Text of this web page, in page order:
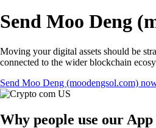
Send Moo Deng
Moving your digital assets should be
connected to the wider blockchain
Send Moo Deng (moodengsol.com)
Why people use our